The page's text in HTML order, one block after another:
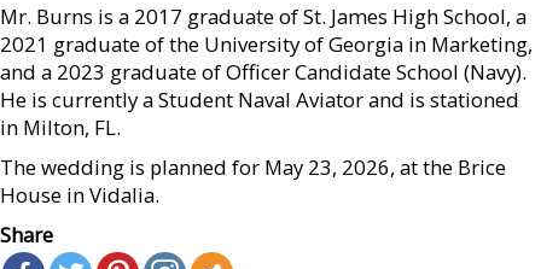
Mr. Burns is a 2017 graduate of St. James High School, a
2021 graduate of the University of Georgia in Marketing,
and a 2023 graduate of Officer Candidate School (Navy).
He is currently a Student Naval Aviator and is stationed
in Milton, FL.
The wedding is planned for May 23, 2026, at the Brice
House in Vidalia.
Share